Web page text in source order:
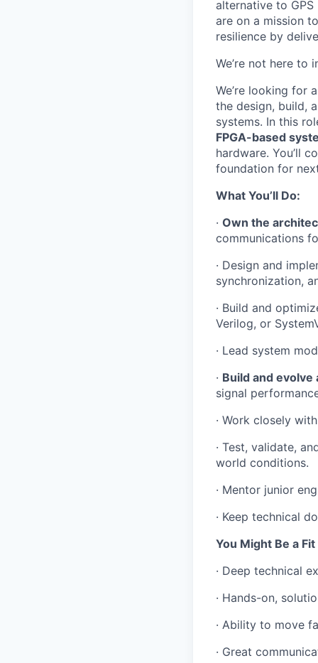
alternative to
are on a mission
resilience by
We’re not here to
We’re looking for
the design, build,
systems. In this
FPGA-based
hardware. You’ll
foundation for
What You’ll Do:
· Own the
communications
· Design and
synchronization,
· Build and
Verilog, or
· Lead system
· Build and evolve
signal
· Work closely
· Test, validate,
world conditions.
· Mentor junior
· Keep technical
You Might Be a Fit
· Deep technical
· Hands-on,
· Ability to move
· Great